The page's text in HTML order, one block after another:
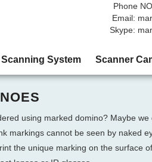
Phone
Email:
Skype:
Scanning System Scanner
using marked domino? Maybe
markings cannot be seen by naked
the unique marking on the surface